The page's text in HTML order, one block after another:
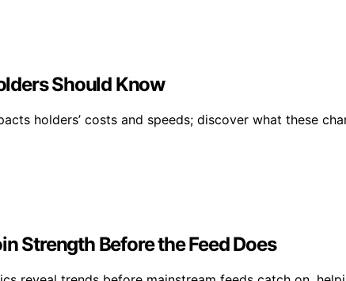
Should Know
holders’ costs and speeds; discover what these
Strength Before the Feed Does